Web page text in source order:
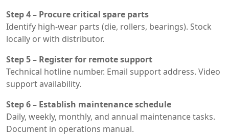
Step 4 – Procure critical spare parts
Identify high-wear parts (die, rollers, bearings). Stock
locally or with distributor.
Step 5 – Register for remote support
Technical hotline number. Email support address. Video
support availability.
Step 6 – Establish maintenance schedule
Daily, weekly, monthly, and annual maintenance tasks.
Document in operations manual.